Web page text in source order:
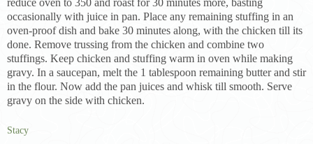
occasionally with juice in pan. Place any remaining stuffing in an
oven-proof dish and bake 30 minutes along, with the chicken till its
done. Remove trussing from the chicken and combine two
stuffings. Keep chicken and stuffing warm in oven while making
gravy. In a saucepan, melt the 1 tablespoon remaining butter and stir
in the flour. Now add the pan juices and whisk till smooth. Serve
gravy on the side with chicken.
Stacy